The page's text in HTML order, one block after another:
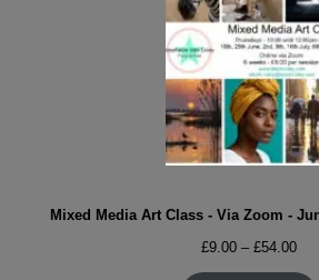
Mixed Media Art Class - Via Zoom -
£9.00 – £54.00